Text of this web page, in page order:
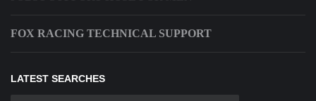
FOX RACING TECHNICAL SUPPORT
LATEST SEARCHES